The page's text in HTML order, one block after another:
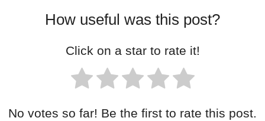
How useful was this post?
Click on a star to rate it!
No votes so far! Be the first to rate this post.